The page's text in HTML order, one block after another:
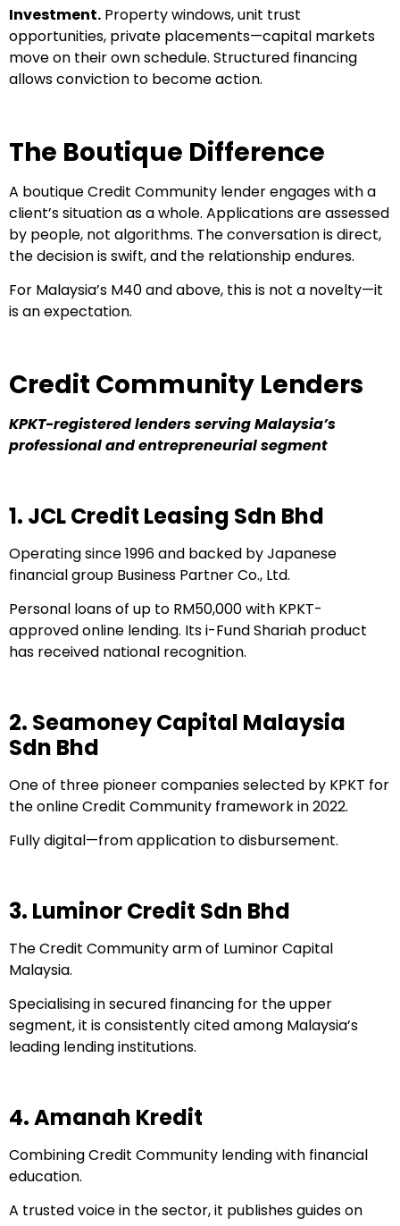
Investment. Property windows, unit trust
opportunities, private placements—capital markets
move on their own schedule. Structured financing
allows conviction to become action.
The Boutique Difference
A boutique Credit Community lender engages with a
client’s situation as a whole. Applications are assessed
by people, not algorithms. The conversation is direct,
the decision is swift, and the relationship endures.
For Malaysia’s M40 and above, this is not a novelty—it
is an expectation.
Credit Community Lenders
KPKT-registered lenders serving Malaysia’s
professional and entrepreneurial segment
1. JCL Credit Leasing Sdn Bhd
Operating since 1996 and backed by Japanese
financial group Business Partner Co., Ltd.
Personal loans of up to RM50,000 with KPKT-
approved online lending. Its i-Fund Shariah product
has received national recognition.
2. Seamoney Capital Malaysia
Sdn Bhd
One of three pioneer companies selected by KPKT for
the online Credit Community framework in 2022.
Fully digital—from application to disbursement.
3. Luminor Credit Sdn Bhd
The Credit Community arm of Luminor Capital
Malaysia.
Specialising in secured financing for the upper
segment, it is consistently cited among Malaysia’s
leading lending institutions.
4. Amanah Kredit
Combining Credit Community lending with financial
education.
A trusted voice in the sector, it publishes guides on